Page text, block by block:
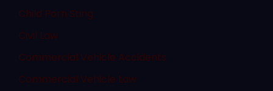
Child Porn Sting
Civil Law
Commercial Vehicle Accidents
Commercial Vehicle Law